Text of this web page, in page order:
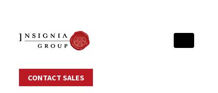
CONTACT SALES